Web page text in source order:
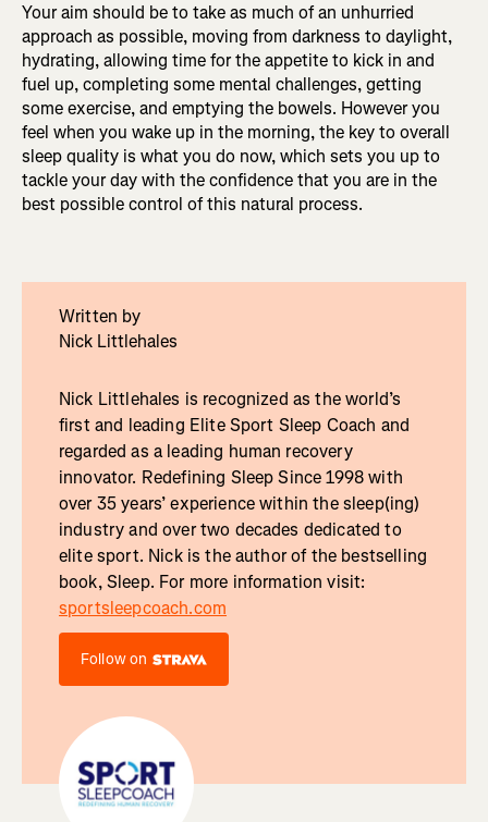
Your aim should be to take as much of an unhurried
approach as possible, moving from darkness to daylight,
hydrating, allowing time for the appetite to kick in and
fuel up, completing some mental challenges, getting
some exercise, and emptying the bowels. However you
feel when you wake up in the morning, the key to overall
sleep quality is what you do now, which sets you up to
tackle your day with the confidence that you are in the
best possible control of this natural process.
Written by
Nick Littlehales
Nick Littlehales is recognized as the world’s
first and leading Elite Sport Sleep Coach and
regarded as a leading human recovery
innovator. Redefining Sleep Since 1998 with
over 35 years’ experience within the sleep(ing)
industry and over two decades dedicated to
elite sport. Nick is the author of the bestselling
book, Sleep. For more information visit:
sportsleepcoach.com
Follow on